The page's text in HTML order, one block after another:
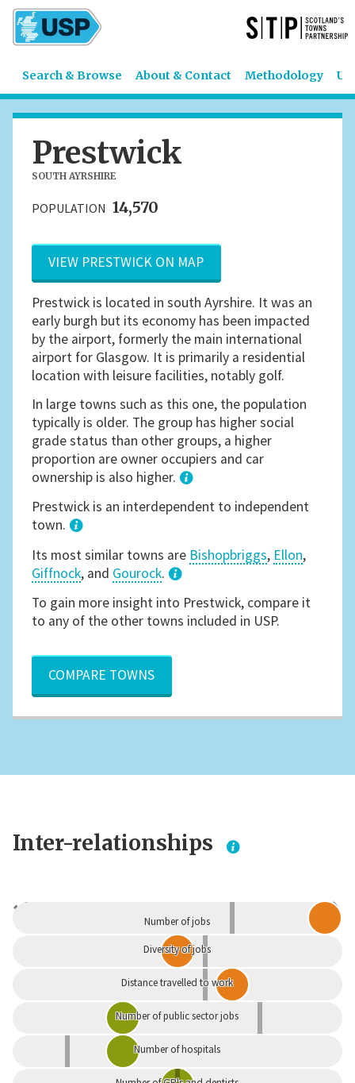
Search & Browse About & Contact Methodology
Prestwick
SOUTH AYRSHIRE
POPULATION 14,570
VIEW PRESTWICK ON MAP
Prestwick is located in south Ayrshire. It was an
early burgh but its economy has been impacted
by the airport, formerly the main international
airport for Glasgow. It is primarily a residential
location with leisure facilities, notably golf.
In large towns such as this one, the population
typically is older. The group has higher social
grade status than other groups, a higher
proportion are owner occupiers and car
ownership is also higher.
1
Prestwick is an interdependent to independent
town.
Its most similar towns are Bishopbriggs, Ellon,
Giffnock, and Gourock.
3
To gain more insight into Prestwick, compare it
to any of the other towns included in USP.
COMPARE TOWNS
Inter-relationships
Dependent Independent
Number of jobs
Diversity of jobs
Distance travelled to work
Number of public sector jobs
Number of hospitals